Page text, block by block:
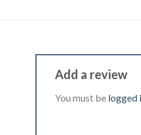
Add a review
You must be logged